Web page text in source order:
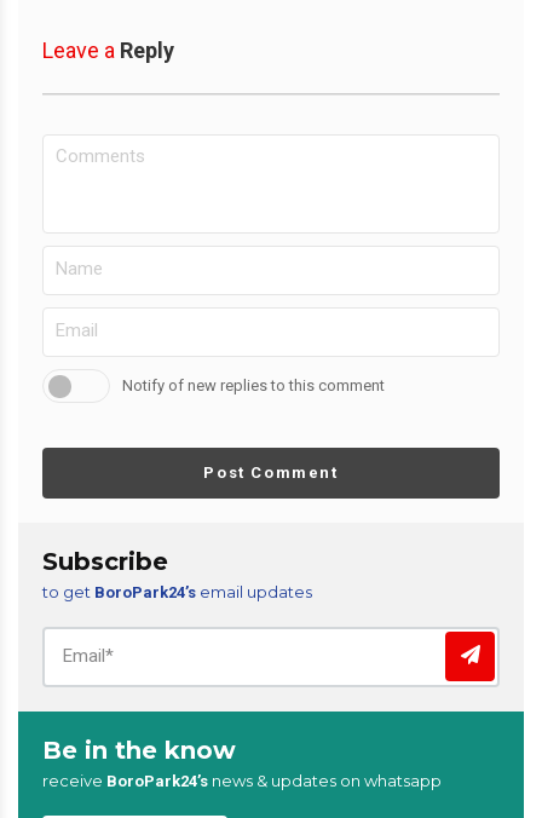
Leave a Reply
Notify of new replies to this comment
Post Comment
Subscribe
to get BoroPark24’s email updates
Be in the know
receive BoroPark24’s news & updates on whatsapp